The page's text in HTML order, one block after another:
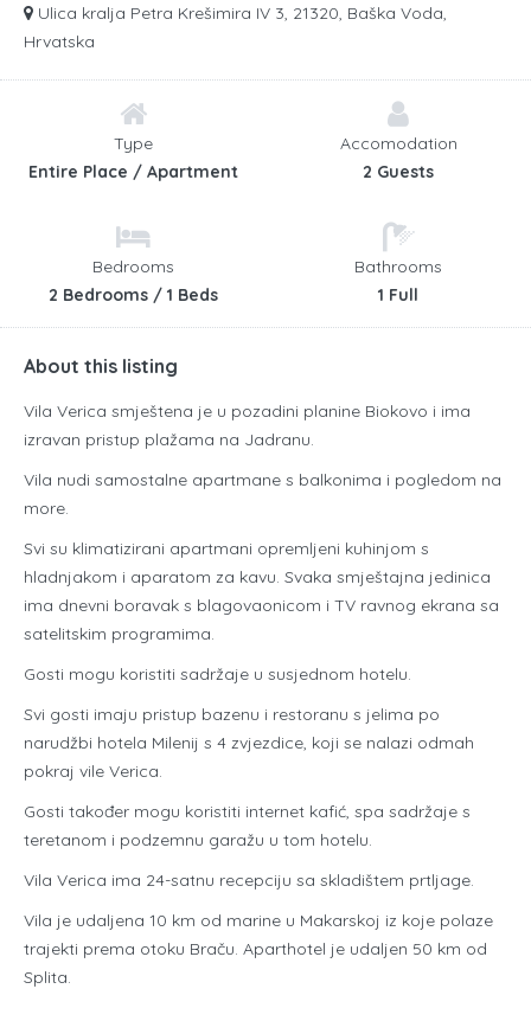
Ulica kralja Petra Krešimira IV 3, 21320, Baška Voda,
Hrvatska
Type
Entire Place / Apartment
Accomodation
2 Guests
Bedrooms
2 Bedrooms / 1 Beds
Bathrooms
1 Full
About this listing
Vila Verica smještena je u pozadini planine Biokovo i ima
izravan pristup plažama na Jadranu.
Vila nudi samostalne apartmane s balkonima i pogledom na
more.
Svi su klimatizirani apartmani opremljeni kuhinjom s
hladnjakom i aparatom za kavu. Svaka smještajna jedinica
ima dnevni boravak s blagovaonicom i TV ravnog ekrana sa
satelitskim programima.
Gosti mogu koristiti sadržaje u susjednom hotelu.
Svi gosti imaju pristup bazenu i restoranu s jelima po
narudžbi hotela Milenij s 4 zvjezdice, koji se nalazi odmah
pokraj vile Verica.
Gosti također mogu koristiti internet kafić, spa sadržaje s
teretanom i podzemnu garažu u tom hotelu.
Vila Verica ima 24-satnu recepciju sa skladištem prtljage.
Vila je udaljena 10 km od marine u Makarskoj iz koje polaze
trajekti prema otoku Braču. Aparthotel je udaljen 50 km od
Splita.